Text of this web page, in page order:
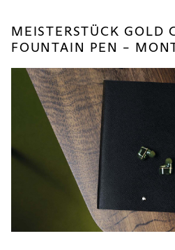
MEISTERSTÜCK GOLD
FOUNTAIN PEN –